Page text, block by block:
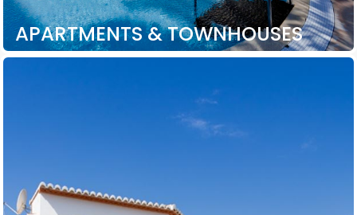
APARTMENTS & TOWNHOUSES